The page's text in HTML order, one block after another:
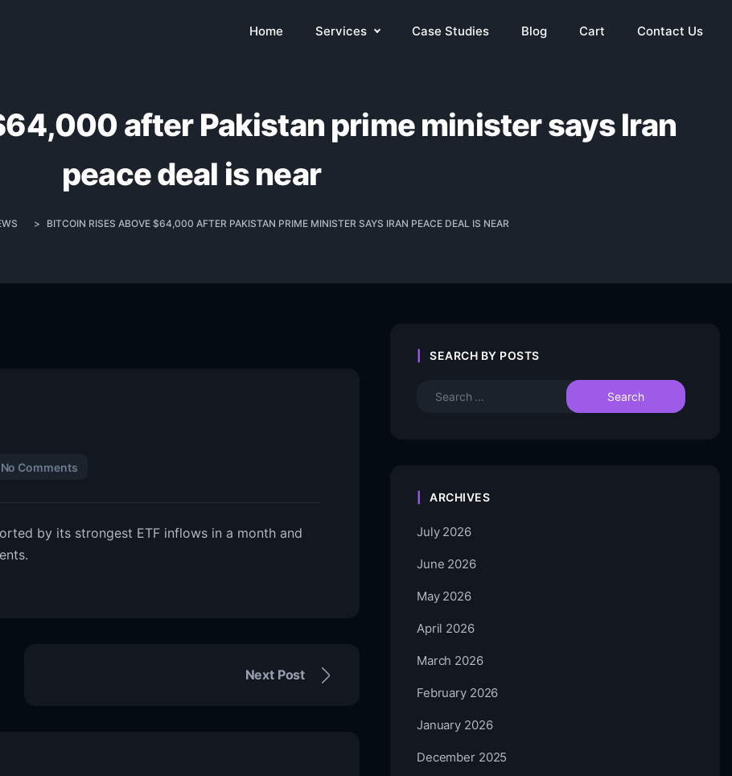
Home Services Case Studies Blog Cart Contact Us
after Pakistan prime minister says Iran
peace deal is near
> BITCOIN RISES ABOVE $64,000 AFTER PAKISTAN PRIME MINISTER SAYS IRAN PEACE DEAL IS NEAR
No Comments
by its strongest ETF inflows in a month and
Next Post
SEARCH BY POSTS
ARCHIVES
July 2026
June 2026
May 2026
April 2026
March 2026
February 2026
January 2026
December 2025